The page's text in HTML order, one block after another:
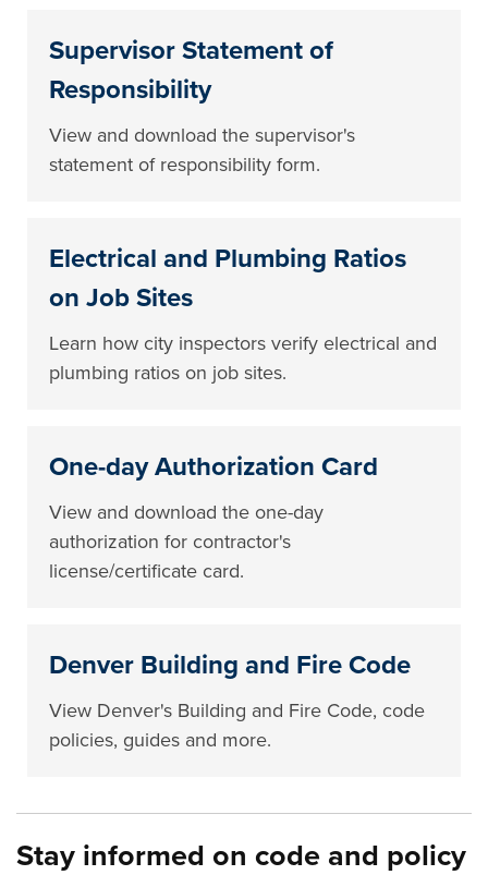
Supervisor Statement of
Responsibility
View and download the supervisor's
statement of responsibility form.
Electrical and Plumbing Ratios
on Job Sites
Learn how city inspectors verify electrical and
plumbing ratios on job sites.
One-day Authorization Card
View and download the one-day
authorization for contractor's
license/certificate card.
Denver Building and Fire Code
View Denver's Building and Fire Code, code
policies, guides and more.
Stay informed on code and policy